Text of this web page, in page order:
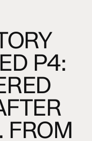
P4:
FROM